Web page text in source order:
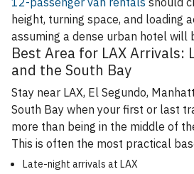
height, turning space, and loading
assuming a dense urban hotel will
Best Area for LAX Arrivals:
and the South Bay
Stay near LAX, El Segundo,
South Bay when your first or last
more than being in the middle of
This is often the most practical
Late-night arrivals at LAX